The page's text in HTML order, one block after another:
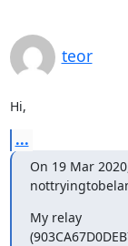
teor
Hi,
...
On 19 Mar
My relay